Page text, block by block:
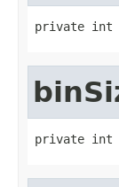
private int
private int